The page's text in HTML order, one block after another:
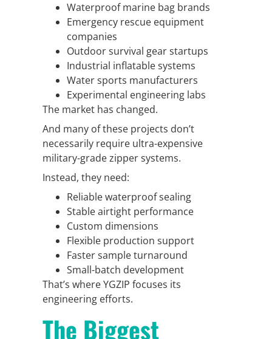
Waterproof marine bag brands
Emergency rescue equipment
companies
Outdoor survival gear startups
Industrial inflatable systems
Water sports manufacturers
Experimental engineering labs
The market has changed.
And many of these projects don’t
necessarily require ultra-expensive
military-grade zipper systems.
Instead, they need:
Reliable waterproof sealing
Stable airtight performance
Custom dimensions
Flexible production support
Faster sample turnaround
Small-batch development
That’s where YGZIP focuses its
engineering efforts.
The Biggest